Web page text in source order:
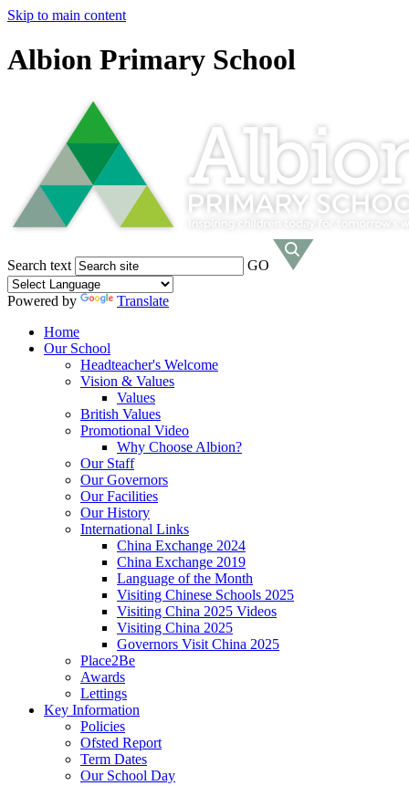
Skip to main content
Albion Primary School
Search text GO
Powered by
Translate
Home
Our School
Headteacher's Welcome
Vision & Values
Values
British Values
Promotional Video
Why Choose Albion?
Our Staff
Our Governors
Our Facilities
Our History
International Links
China Exchange 2024
China Exchange 2019
Language of the Month
Visiting Chinese Schools 2025
Visiting China 2025 Videos
Visiting China 2025
Governors Visit China 2025
Place2Be
Awards
Lettings
Key Information
Policies
Ofsted Report
Term Dates
Our School Day